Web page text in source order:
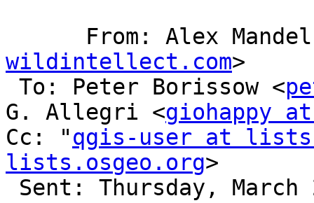
From: Alex
wildintellect.com>
To: Peter Borissow <
G. Allegri <giohappy
Cc: "qgis-user at
lists.osgeo.org>